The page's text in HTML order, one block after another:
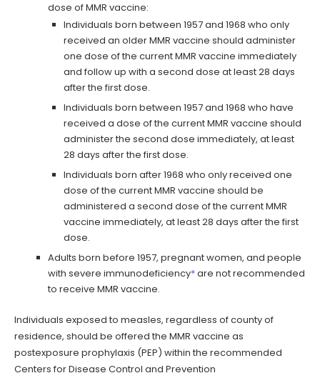
dose of MMR vaccine:
Individuals born between 1957 and 1968 who only
received an older MMR vaccine should administer
one dose of the current MMR vaccine immediately
and follow up with a second dose at least 28 days
after the first dose.
Individuals born between 1957 and 1968 who have
received a dose of the current MMR vaccine should
administer the second dose immediately, at least
28 days after the first dose.
Individuals born after 1968 who only received one
dose of the current MMR vaccine should be
administered a second dose of the current MMR
vaccine immediately, at least 28 days after the first
dose.
Adults born before 1957, pregnant women, and people
with severe immunodeficiency*are not recommended
to receive MMR vaccine.
Individuals exposed to measles, regardless of county of
residence, should be offered the MMR vaccine as
postexposure prophylaxis (PEP) within the recommended
Centers for Disease Control and Prevention